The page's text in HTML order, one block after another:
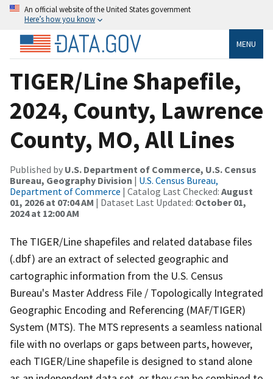
An official website of the United States government
Here’s how you know
MENU
TIGER/Line Shapefile,
2024, County, Lawrence
County, MO, All Lines
Published by U.S. Department of Commerce, U.S. Census
Bureau, Geography Division | U.S. Census Bureau,
Department of Commerce | Catalog Last Checked: August
01, 2026 at 07:04 AM | Dataset Last Updated: October 01,
2024 at 12:00 AM
The TIGER/Line shapefiles and related database files
(.dbf) are an extract of selected geographic and
cartographic information from the U.S. Census
Bureau's Master Address File / Topologically Integrated
Geographic Encoding and Referencing (MAF/TIGER)
System (MTS). The MTS represents a seamless national
file with no overlaps or gaps between parts, however,
each TIGER/Line shapefile is designed to stand alone